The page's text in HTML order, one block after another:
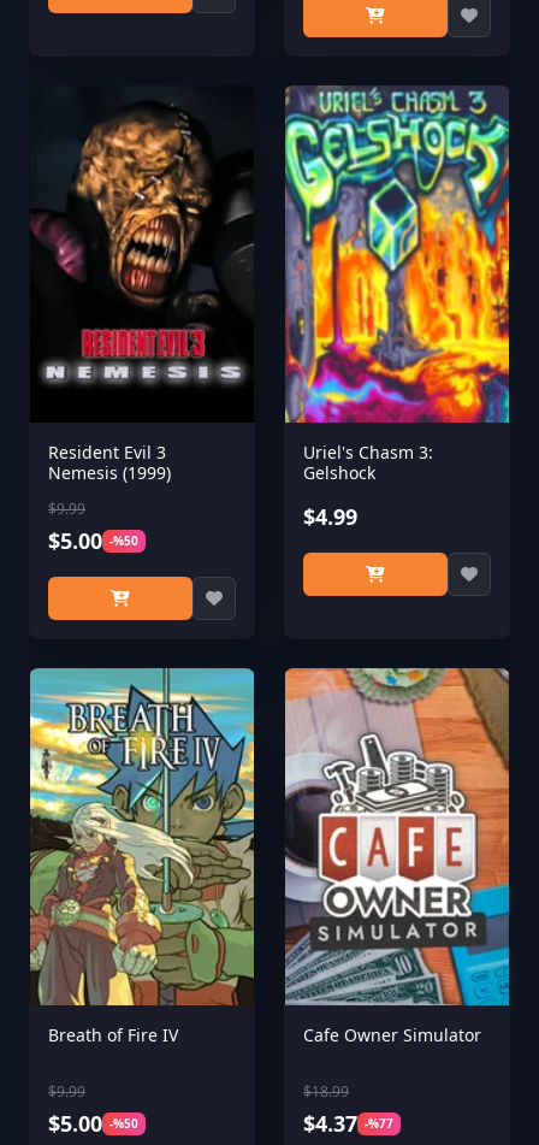
Resident Evil 3
Nemesis (1999)
$9.99
$5.00 -%50
Uriel's Chasm 3:
Gelshock
$4.99
Breath of Fire IV
$9.99
$5.00 -%50
Cafe Owner Simulator
$18.99
$4.37 -%77